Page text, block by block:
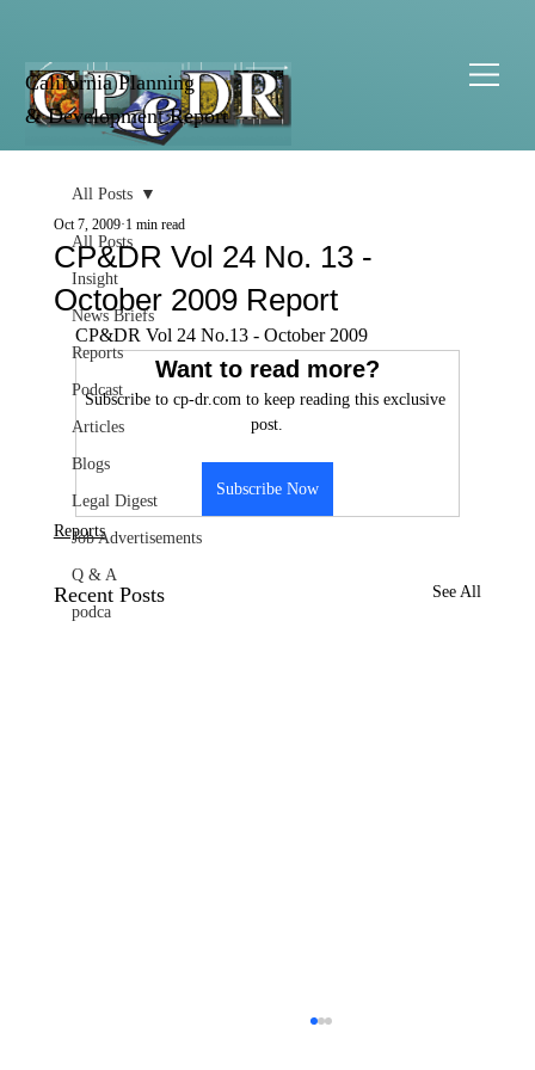
California Planning
& Development Report
All Posts
Insight
News Briefs
Reports
Podcast
Articles
Blogs
Legal Digest
Job Advertisements
Q & A
podca
All Posts
CP&DR Vol 24 No. 13 -
October 2009 Report
Oct 7, 2009 1 min read
CP&DR Vol 24 No.13 - October 2009
Want to read more?
Subscribe to cp-dr.com to keep reading this exclusive
post.
Subscribe Now
Reports
Recent Posts See All